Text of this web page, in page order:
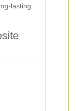
lasting